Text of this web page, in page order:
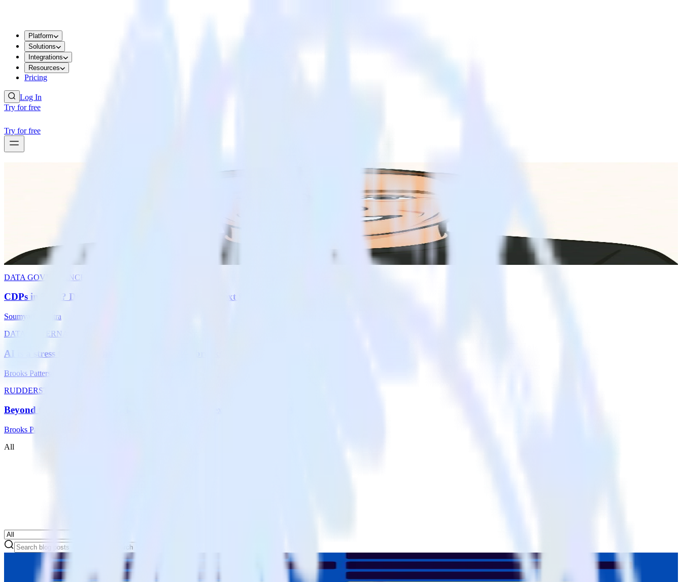
Platform
Solutions
Integrations
Resources
Pricing
Log In
Try for free
Try for free
RudderStack launches RudderAI, an agentic layer for the customer data lifecycle. Data teams get natural language control over pipelines and governance. Business teams can explore data, build segments, and
Brooks Patterson
DATA GOVERNANCE
CDPs in 2026? Delivering trustworthy customer context for AI
Soumyadeb Mitra
DATA GOVERNANCE
AI is a stress test: How the modern data stack breaks under pressure
Brooks Patterson
RUDDERSTACK UPDATES
Beyond the modern data stack: The customer context engine for the AI era
Brooks Patterson
All
Search
Data Governance
Feature launch: Transformations for real-time schema fixes